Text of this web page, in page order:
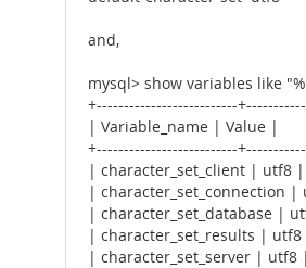
and,
mysql> show variables like
+--------------------------
| Variable_name | Value |
+--------------------------
| character_set_client | utf8 |
| character_set_connection |
| character_set_database |
| character_set_results | utf8
| character_set_server | utf8 |